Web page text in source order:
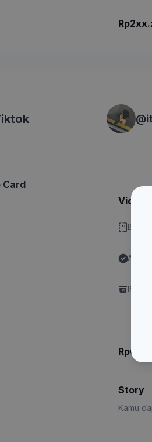
@
Card
Video -
Bisa
Ada
Story
Kamu